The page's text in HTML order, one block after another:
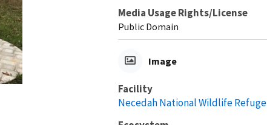
Media Usage Rights/License
Public Domain
Image
Facility
Necedah National Wildlife Refuge